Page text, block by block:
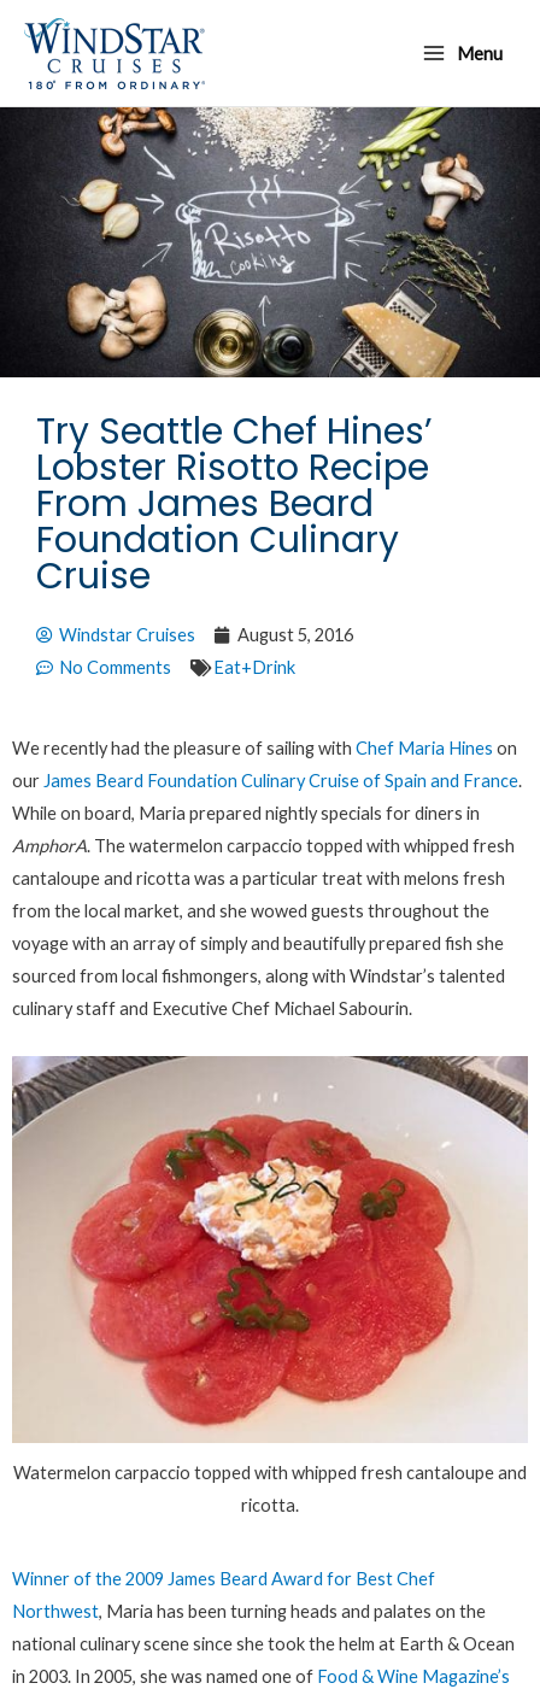
content
Menu
Menu
Try Seattle Chef Hines’
Lobster Risotto Recipe
From James Beard
Foundation Culinary
Cruise
Windstar Cruises
August 5, 2016
No Comments
Eat+Drink
We recently had the pleasure of sailing with Chef Maria Hines on
our James Beard Foundation Culinary Cruise of Spain and France.
While on board, Maria prepared nightly specials for diners in
AmphorA. The watermelon carpaccio topped with whipped fresh
cantaloupe and ricotta was a particular treat with melons fresh
from the local market, and she wowed guests throughout the
voyage with an array of simply and beautifully prepared fish she
sourced from local fishmongers, along with Windstar’s talented
culinary staff and Executive Chef Michael Sabourin.
Watermelon carpaccio topped with whipped fresh cantaloupe and
ricotta.
Winner of the 2009 James Beard Award for Best Chef
Northwest, Maria has been turning heads and palates on the
national culinary scene since she took the helm at Earth & Ocean
in 2003. In 2005, she was named one of Food & Wine Magazine’s